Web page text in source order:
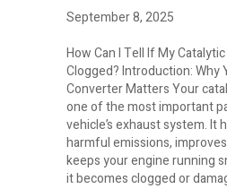
September 8, 2025
How Can I Tell If My
Clogged? Introduction: Why
Converter Matters Your
one of the most important
vehicle’s exhaust system. It
harmful emissions,
keeps your engine running
it becomes clogged or